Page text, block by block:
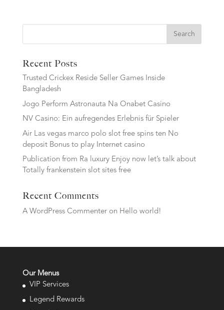
Search
Recent Posts
Trusted Crickex Reside Seller Games Inside
Bangladesh
Jogo Perform Astronauta Na Onabet Casino
NV Casino: Ein aufregendes Erlebnis für Spieler
Air Las vegas marco polo slot free spins ten No
deposit Bonus to play Internet casino
Publication from Ra luxury Enjoy now let’s talk about
Totally frankenstein slot sites free
Recent Comments
A WordPress Commenteron Hello world!
Our Menus
VIP Services
Legend Rewards